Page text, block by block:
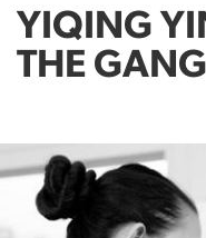
YIQING
THE